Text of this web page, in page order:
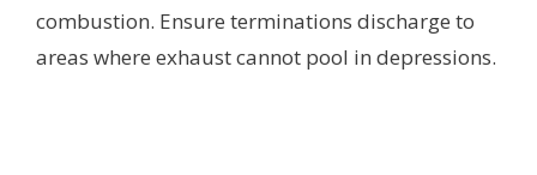
combustion. Ensure terminations discharge to
areas where exhaust cannot pool in depressions.